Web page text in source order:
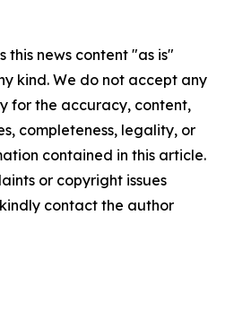
this news content "as is"
kind. We do not accept any
for the accuracy, content,
completeness, legality, or
contained in this article.
or copyright issues
contact the author